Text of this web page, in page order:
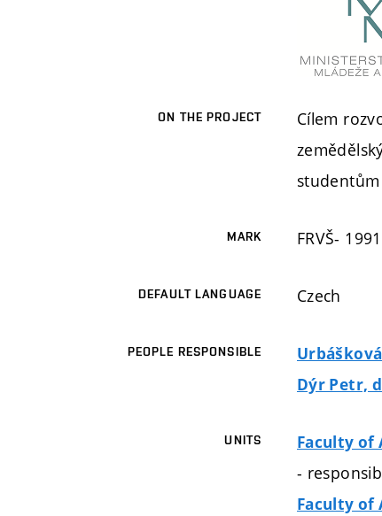
ON THE PROJECT
Cílem
MARK FRVŠ- 1991
DEFAULT LANGUAGE Czech
PEOPLE RESPONSIBLE
Dýr Petr,
UNITS Faculty of
-
Faculty of